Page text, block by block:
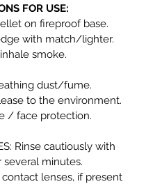
FOR USE:
on fireproof base.
with match/lighter.
smoke.
dust/fume.
to the environment.
/ face protection.
Rinse cautiously with
several minutes.
lenses, if present